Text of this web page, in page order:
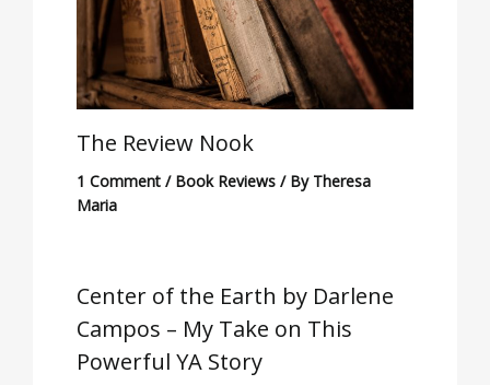
The Review Nook
1 Comment / Book Reviews / By Theresa
Maria
Center of the Earth by Darlene
Campos – My Take on This
Powerful YA Story